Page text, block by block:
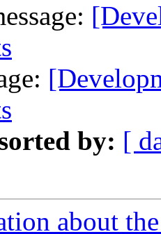
by: [
about